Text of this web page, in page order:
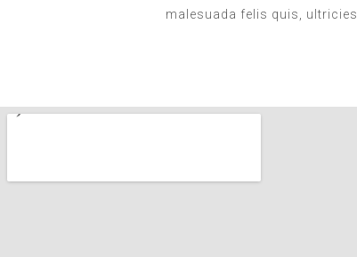
malesuada felis quis, ultricies.